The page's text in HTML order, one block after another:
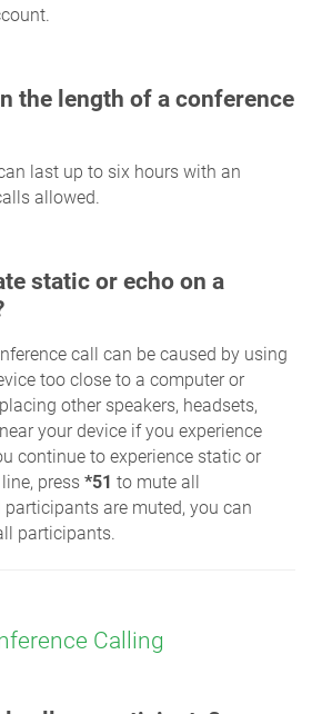
the length of a conference
last up to six hours with an
allowed.
static or echo on a
call can be caused by using
too close to a computer or
other speakers, headsets,
your device if you experience
continue to experience static or
press *51 to mute all
are muted, you can
participants.
Calling